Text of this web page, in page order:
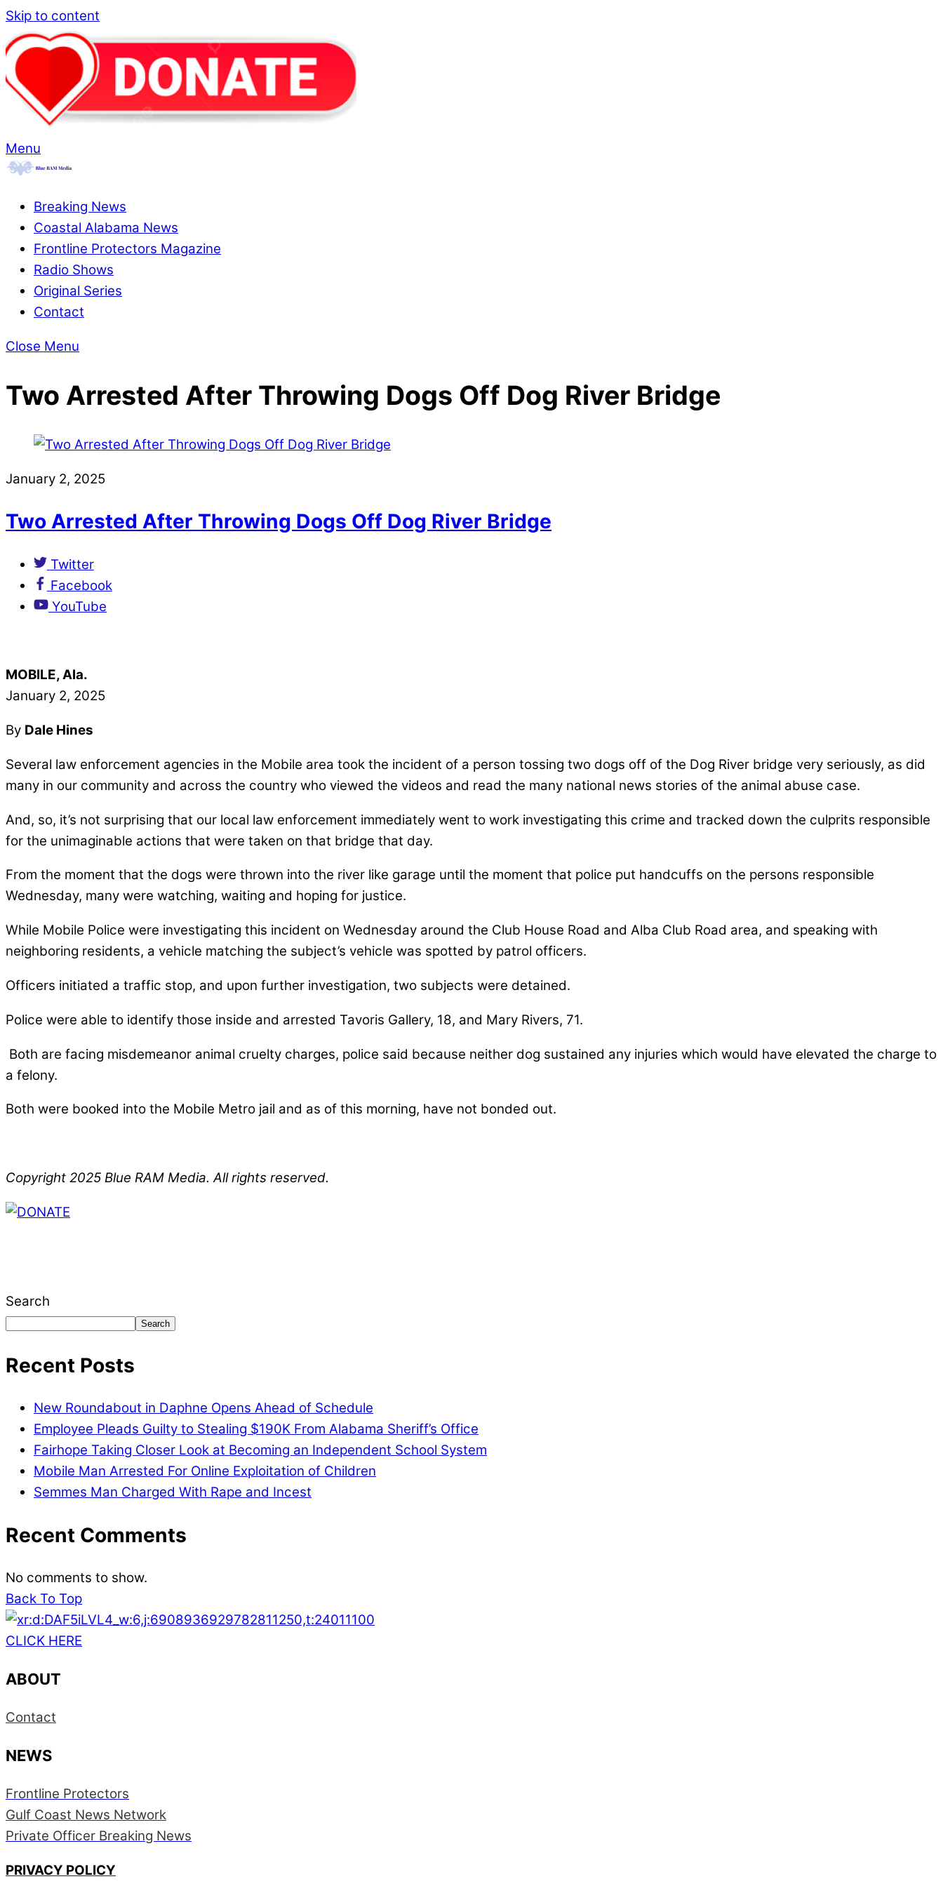
Skip to content
Menu
Breaking News
Coastal Alabama News
Frontline Protectors Magazine
Radio Shows
Original Series
Contact
Close Menu
Two Arrested After Throwing Dogs Off Dog River Bridge
January 2, 2025
Two Arrested After Throwing Dogs Off Dog River Bridge
Twitter
Facebook
YouTube
MOBILE, Ala.
January 2, 2025
By Dale Hines
Several law enforcement agencies in the Mobile area took the incident of a person tossing two dogs off of the Dog River bridge very seriously, as did
many in our community and across the country who viewed the videos and read the many national news stories of the animal abuse case.
And, so, it’s not surprising that our local law enforcement immediately went to work investigating this crime and tracked down the culprits responsible
for the unimaginable actions that were taken on that bridge that day.
From the moment that the dogs were thrown into the river like garage until the moment that police put handcuffs on the persons responsible
Wednesday, many were watching, waiting and hoping for justice.
While Mobile Police were investigating this incident on Wednesday around the Club House Road and Alba Club Road area, and speaking with
neighboring residents, a vehicle matching the subject’s vehicle was spotted by patrol officers.
Officers initiated a traffic stop, and upon further investigation, two subjects were detained.
Police were able to identify those inside and arrested Tavoris Gallery, 18, and Mary Rivers, 71.
Both are facing misdemeanor animal cruelty charges, police said because neither dog sustained any injuries which would have elevated the charge to
a felony.
Both were booked into the Mobile Metro jail and as of this morning, have not bonded out.
Copyright 2025 Blue RAM Media. All rights reserved.
Search
Search
Recent Posts
New Roundabout in Daphne Opens Ahead of Schedule
Employee Pleads Guilty to Stealing $190K From Alabama Sheriff’s Office
Fairhope Taking Closer Look at Becoming an Independent School System
Mobile Man Arrested For Online Exploitation of Children
Semmes Man Charged With Rape and Incest
Recent Comments
No comments to show.
Back To Top
CLICK HERE
ABOUT
Contact
NEWS
Frontline Protectors
Gulf Coast News Network
Private Officer Breaking News
PRIVACY POLICY